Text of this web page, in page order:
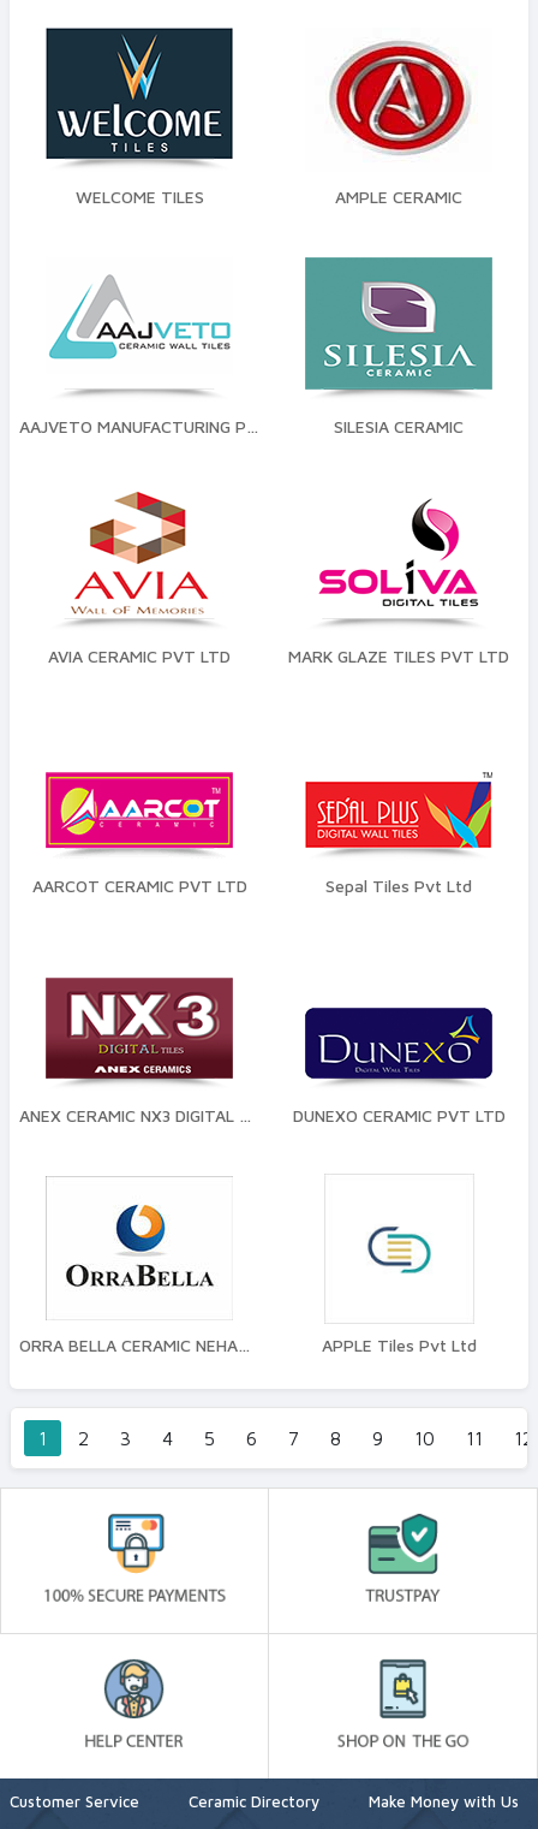
WELCOME TILES AMPLE CERAMIC
AAJVETO MANUFACTURING PVT LTD SILESIA CERAMIC
AVIA CERAMIC PVT LTD MARK GLAZE TILES PVT LTD
AARCOT CERAMIC PVT LTD Sepal Tiles Pvt Ltd
ANEX CERAMIC NX3 DIGITAL TILES DUNEXO CERAMIC PVT LTD
ORRA BELLA CERAMIC NEHANI TILES PVT LTD APPLE Tiles Pvt Ltd
1 2 3 4 5 6 7 8 9 10 11 12
Customer Service Ceramic Directory Make Money with Us